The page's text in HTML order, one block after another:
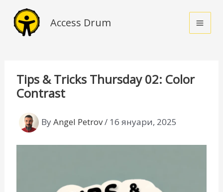
content
Access Drum
Tips & Tricks Thursday 02: Color
Contrast
ByAngel Petrov/ 16 януари, 2025